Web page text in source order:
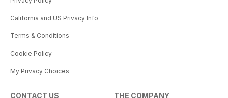
California and US Privacy Info
Terms & Conditions
Cookie Policy
My Privacy Choices
CONTACT US THE COMPANY